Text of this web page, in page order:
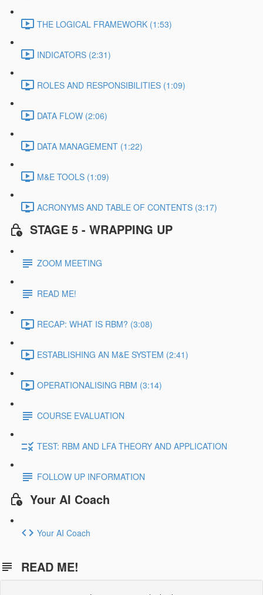
THE LOGICAL FRAMEWORK (1:53)
INDICATORS (2:31)
ROLES AND RESPONSIBILITIES (1:09)
DATA FLOW (2:06)
DATA MANAGEMENT (1:22)
M&E TOOLS (1:09)
ACRONYMS AND TABLE OF CONTENTS (3:17)
STAGE 5 - WRAPPING UP
ZOOM MEETING
READ ME!
RECAP: WHAT IS RBM? (3:08)
ESTABLISHING AN M&E SYSTEM (2:41)
OPERATIONALISING RBM (3:14)
COURSE EVALUATION
TEST: RBM AND LFA THEORY AND APPLICATION
FOLLOW UP INFORMATION
Your AI Coach
Your AI Coach
READ ME!